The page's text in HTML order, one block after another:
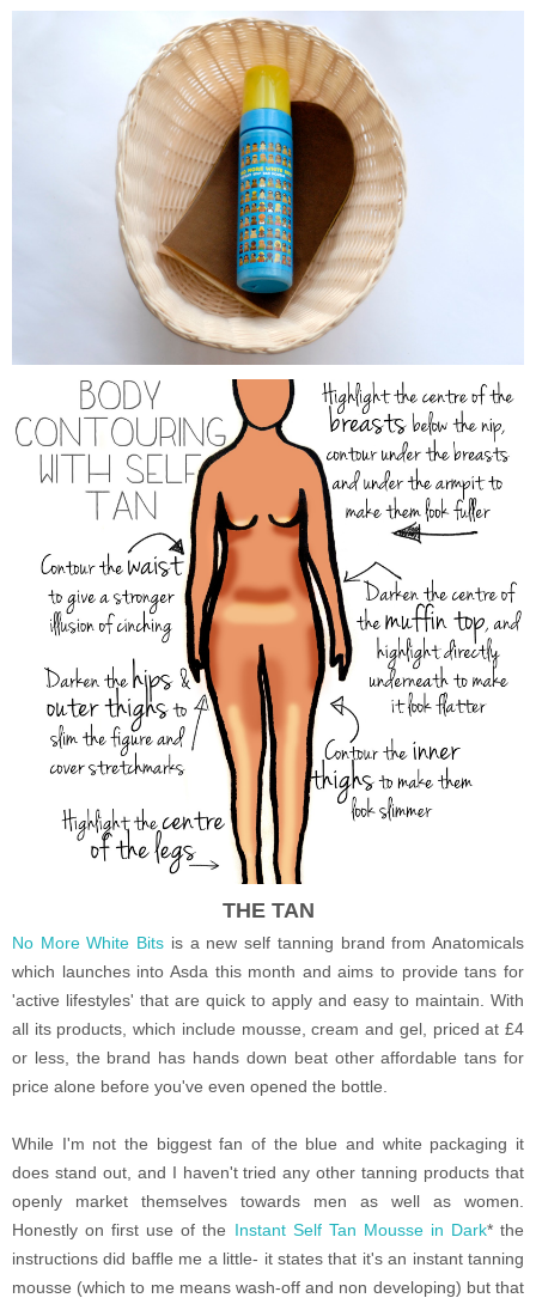
THE TAN
No More White Bits is a new self tanning brand from Anatomicals
which launches into Asda this month and aims to provide tans for
'active lifestyles' that are quick to apply and easy to maintain. With
all its products, which include mousse, cream and gel, priced at £4
or less, the brand has hands down beat other affordable tans for
price alone before you've even opened the bottle.
While I'm not the biggest fan of the blue and white packaging it
does stand out, and I haven't tried any other tanning products that
openly market themselves towards men as well as women.
Honestly on first use of the Instant Self Tan Mousse in Dark* the
instructions did baffle me a little- it states that it's an instant tanning
mousse (which to me means wash-off and non developing) but that